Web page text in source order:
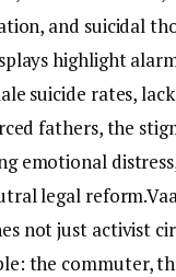
and suicidal
highlight
suicide rates,
fathers, the
emotional
legal
not just activist
the commuter,